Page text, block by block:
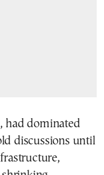
had dominated
discussions until